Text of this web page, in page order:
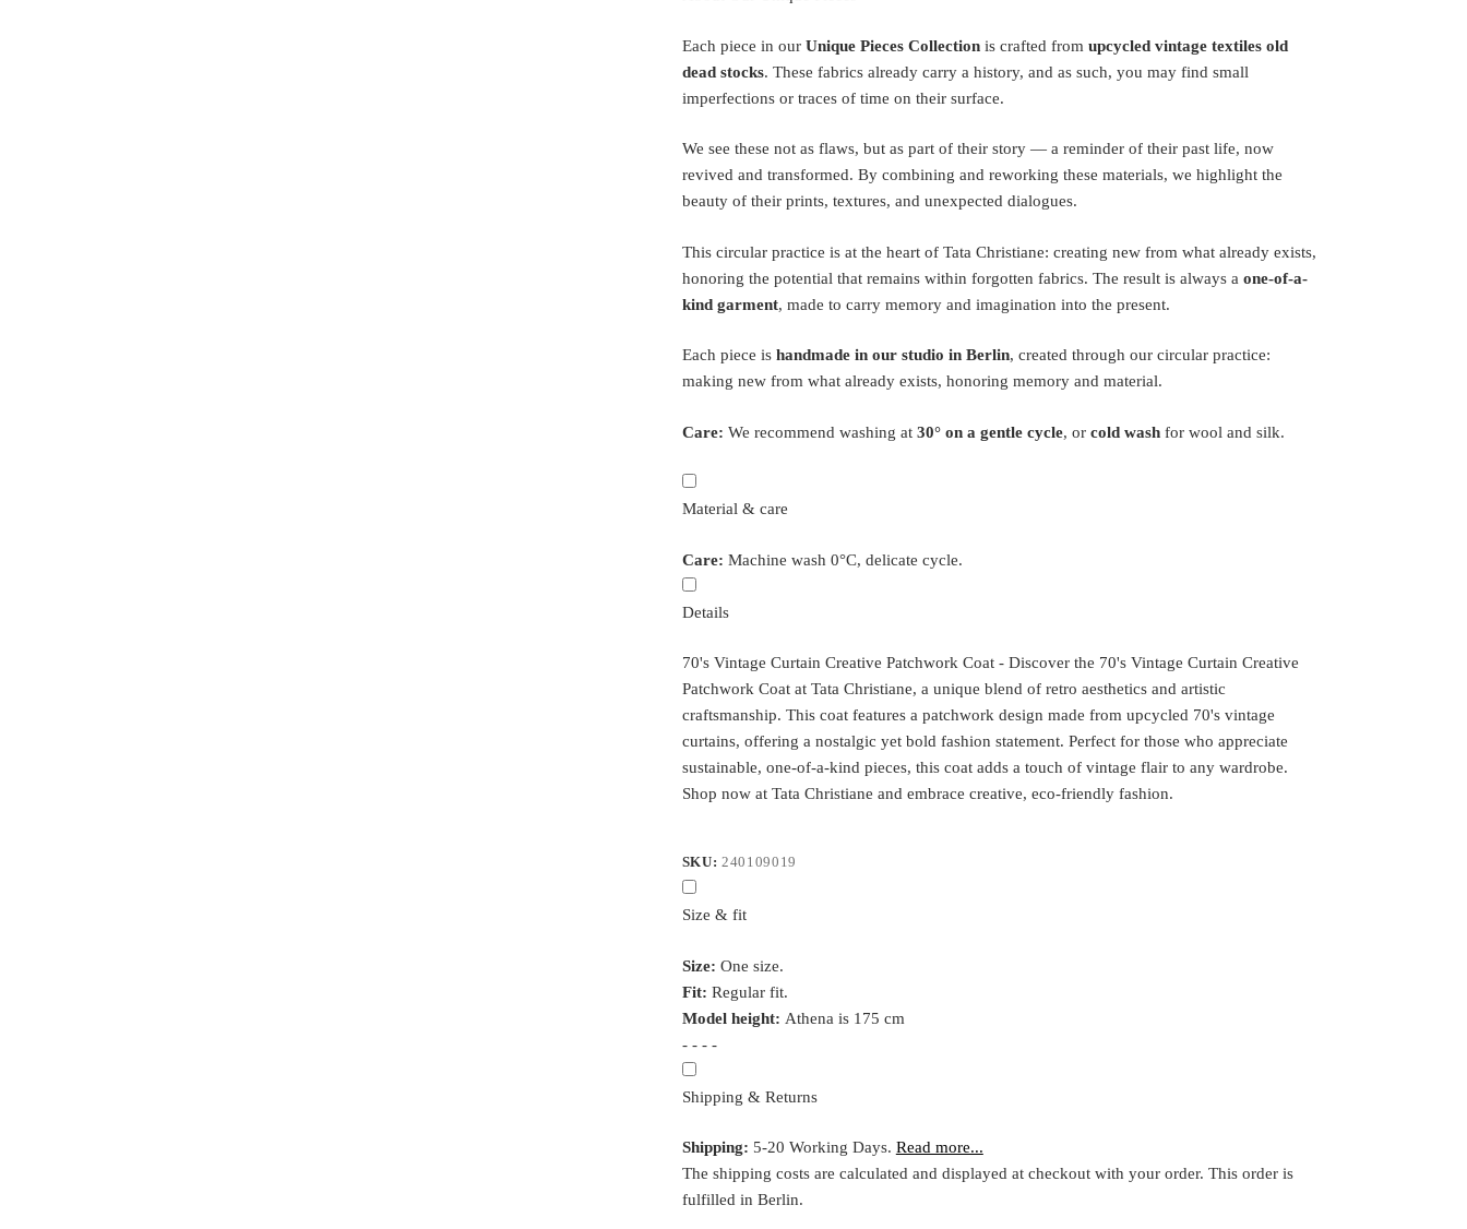
Each piece in our Unique Pieces Collectionis crafted from upcycled vintage textiles old
dead stocks. These fabrics already carry a history, and as such, you may find small
imperfections or traces of time on their surface.
We see these not as flaws, but as part of their story — a reminder of their past life, now
revived and transformed. By combining and reworking these materials, we highlight the
beauty of their prints, textures, and unexpected dialogues.
This circular practice is at the heart of Tata Christiane: creating new from what already exists,
honoring the potential that remains within forgotten fabrics. The result is always a one-of-a-
kind garment, made to carry memory and imagination into the present.
Each piece is handmade in our studio in Berlin, created through our circular practice:
making new from what already exists, honoring memory and material.
Care: We recommend washing at 30° on a gentle cycle, or cold washfor wool and silk.
Material & care
Care: Machine wash 0°C, delicate cycle.
Details
70's Vintage Curtain Creative Patchwork Coat - Discover the 70's Vintage Curtain Creative
Patchwork Coat at Tata Christiane, a unique blend of retro aesthetics and artistic
craftsmanship. This coat features a patchwork design made from upcycled 70's vintage
curtains, offering a nostalgic yet bold fashion statement. Perfect for those who appreciate
sustainable, one-of-a-kind pieces, this coat adds a touch of vintage flair to any wardrobe.
Shop now at Tata Christiane and embrace creative, eco-friendly fashion.
SKU:240109019
Size & fit
Size: One size.
Fit: Regular fit.
Model height: Athena is 175 cm
- - - -
Shipping & Returns
Shipping: 5-20 Working Days. Read more...
The shipping costs are calculated and displayed at checkout with your order. This order is
fulfilled in Berlin.